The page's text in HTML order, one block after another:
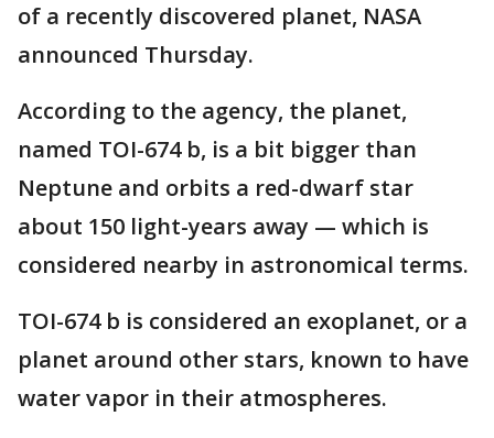
of a recently discovered planet, NASA
announced Thursday.
According to the agency, the planet,
named TOI-674 b, is a bit bigger than
Neptune and orbits a red-dwarf star
about 150 light-years away — which is
considered nearby in astronomical terms.
TOI-674 b is considered an exoplanet, or a
planet around other stars, known to have
water vapor in their atmospheres.